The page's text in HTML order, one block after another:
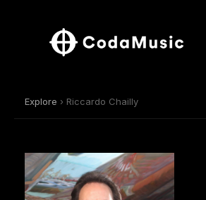
Explore › Riccardo Chailly